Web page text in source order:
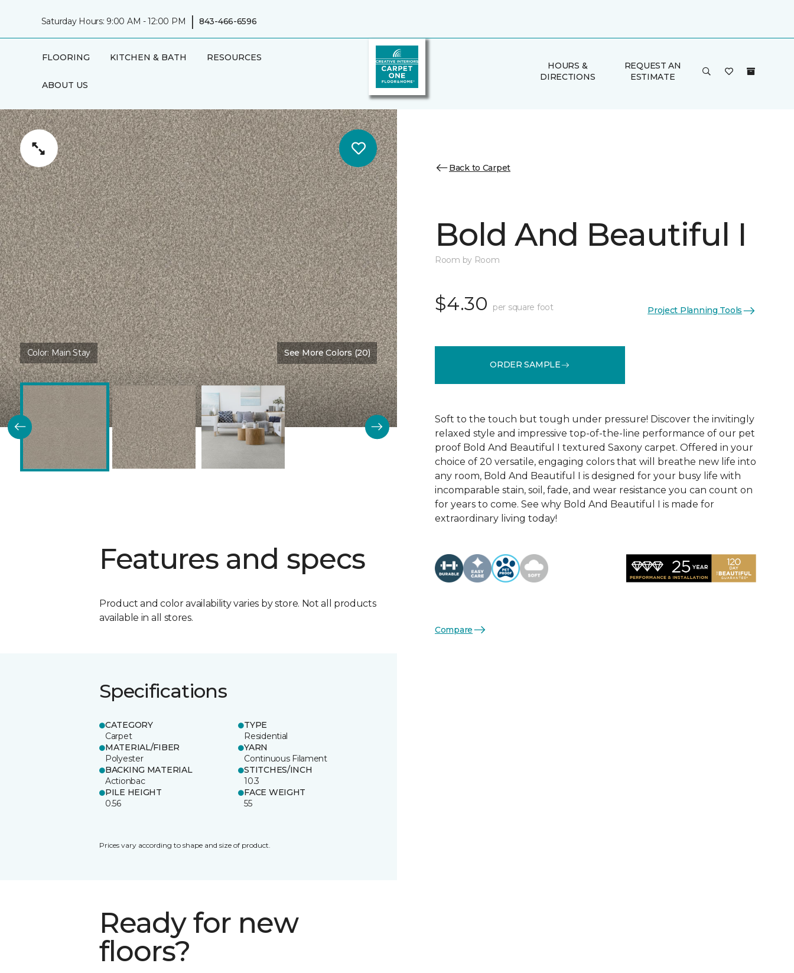
Saturday Hours: 9:00 AM - 12:00 PM | 843-466-6596
FLOORING KITCHEN & BATH RESOURCES
ABOUT US
HOURS &
DIRECTIONS
REQUEST AN
ESTIMATE
Color:Main Stay See More Colors (20)
Features and specs
Product and color availability varies by store. Not all products
available in all stores.
Specifications
CATEGORY
Carpet
TYPE
Residential
MATERIAL/FIBER
Polyester
YARN
Continuous Filament
BACKING MATERIAL
Actionbac
STITCHES/INCH
10.3
PILE HEIGHT
0.56
FACE WEIGHT
55
Prices vary according to shape and size of product.
Ready for new
floors?
Back to Carpet
Bold And Beautiful I
Room by Room
$4.30 per square foot Project Planning Tools
ORDER SAMPLE
Soft to the touch but tough under pressure! Discover the invitingly
relaxed style and impressive top-of-the-line performance of our pet
proof Bold And Beautiful I textured Saxony carpet. Offered in your
choice of 20 versatile, engaging colors that will breathe new life into
any room, Bold And Beautiful I is designed for your busy life with
incomparable stain, soil, fade, and wear resistance you can count on
for years to come. See why Bold And Beautiful I is made for
extraordinary living today!
Compare